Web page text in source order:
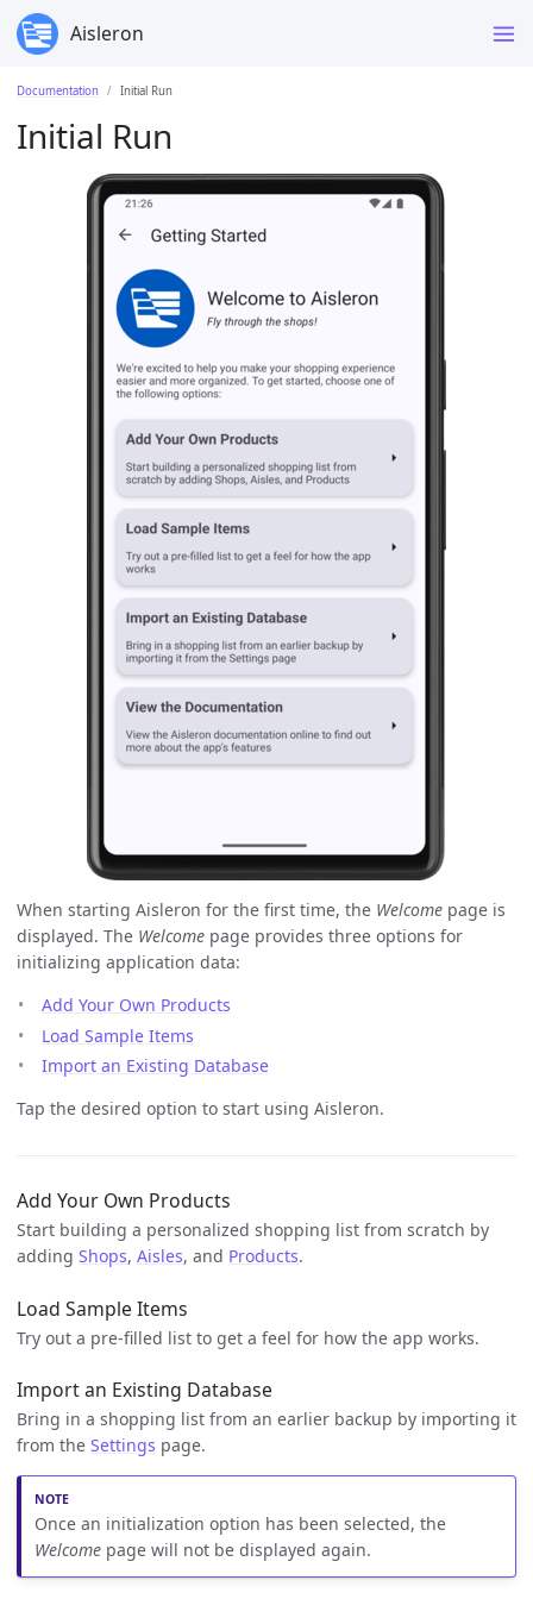
Aisleron
Documentation Initial Run
Initial Run
When starting Aisleron for the first time, the Welcome page is
displayed. The Welcome page provides three options for
initializing application data:
Add Your Own Products
Load Sample Items
Import an Existing Database
Tap the desired option to start using Aisleron.
Add Your Own Products
Start building a personalized shopping list from scratch by
adding Shops, Aisles, and Products.
Load Sample Items
Try out a pre-filled list to get a feel for how the app works.
Import an Existing Database
Bring in a shopping list from an earlier backup by importing it
from the Settings page.
Once an initialization option has been selected, the
Welcome page will not be displayed again.